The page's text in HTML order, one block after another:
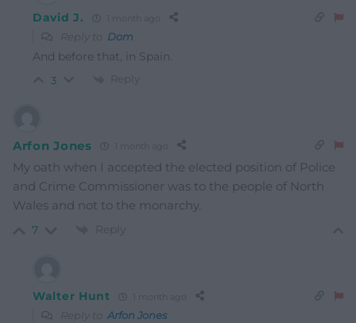
David J. 1 month ago
Reply to Dom
And before that, in Spain.
3 Reply
Arfon Jones 1 month ago
My oath when I accepted the elected position of Police
and Crime Commissioner was to the people of North
Wales and not to the monarchy.
7 Reply
Walter Hunt 1 month ago
Reply toArfon Jones